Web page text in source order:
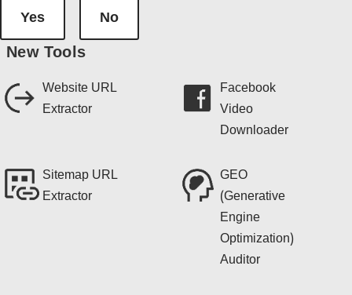
New Tools
Website URL
Extractor
Facebook
Video
Downloader
Sitemap URL
Extractor
GEO
(Generative
Engine
Optimization)
Auditor